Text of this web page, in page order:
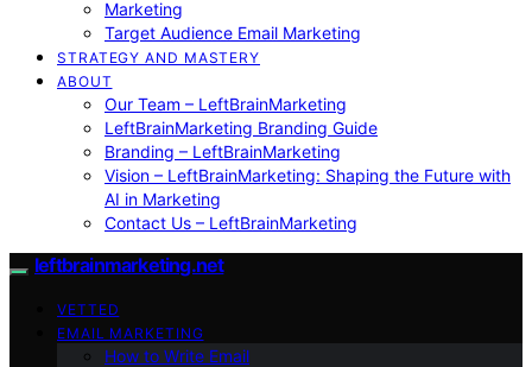
Marketing
Target Audience Email Marketing
STRATEGY AND MASTERY
ABOUT
Our Team – LeftBrainMarketing
LeftBrainMarketing Branding Guide
Branding – LeftBrainMarketing
Vision – LeftBrainMarketing: Shaping the Future with
AI in Marketing
Contact Us – LeftBrainMarketing
leftbrainmarketing.net
VETTED
EMAIL MARKETING
How to Write Email